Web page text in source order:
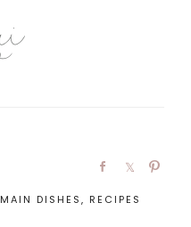
MAIN DISHES, RECIPES